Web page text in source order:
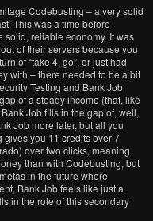
Codebusting – a very solid
This was a time before
solid, reliable economy. It was
of their servers because you
of “take 4, go”, or just had
with – there needed to be a bit
Testing and Bank Job
of a steady income (that, like
Job fills in the gap of, well,
Job more later, but all you
you 11 credits over 7
over two clicks, meaning
than with Codebusting, but
in the future where
Bank Job feels like just a
in the role of this secondary